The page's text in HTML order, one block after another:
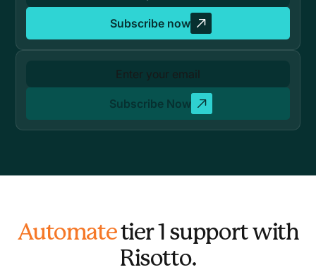
Subscribe now
Subscribe Now
Automatetier 1 support with
Risotto.